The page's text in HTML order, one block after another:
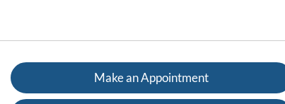
Make an Appointment